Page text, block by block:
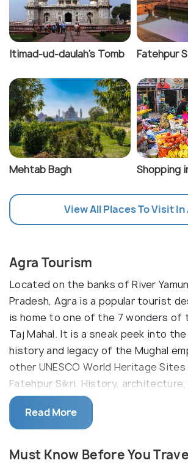
Itimad-ud-daulah's Tomb Fatehpur
Mehtab Bagh Shopping
View All Places To Visit In
Agra Tourism
Located on the banks of River
Pradesh, Agra is a popular tourist
is home to one of the 7 wonders of
Taj Mahal. It is a sneak peek into
history and legacy of the Mughal
other UNESCO World Heritage
Fatehpur Sikri. History, architecture,
together create the magic of Agra,
makes for a must-visit for anyone
India.
Agra is one of the most populous
Read More
Must Know Before You